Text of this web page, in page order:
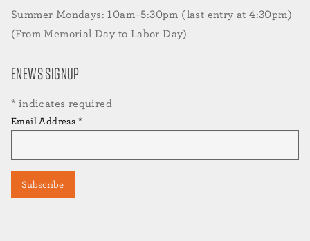
Summer Mondays: 10am–5:30pm (last entry at 4:30pm)
(From Memorial Day to Labor Day)
ENEWS SIGNUP
* indicates required
Email Address *